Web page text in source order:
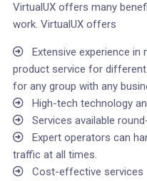
VirtualUX offers many
work. VirtualUX offers
Extensive experience in
product service for
for any group with any
High-tech technology
Services available
Expert operators can
traffic at all times.
Cost-effective services